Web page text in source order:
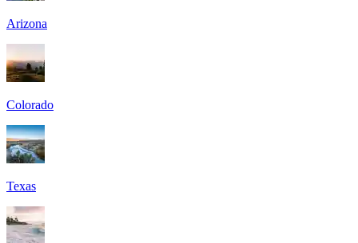
Arizona
Colorado
Texas